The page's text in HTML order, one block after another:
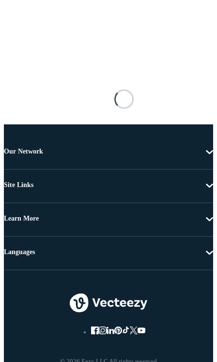
Our Network
Site Links
Learn More
Languages